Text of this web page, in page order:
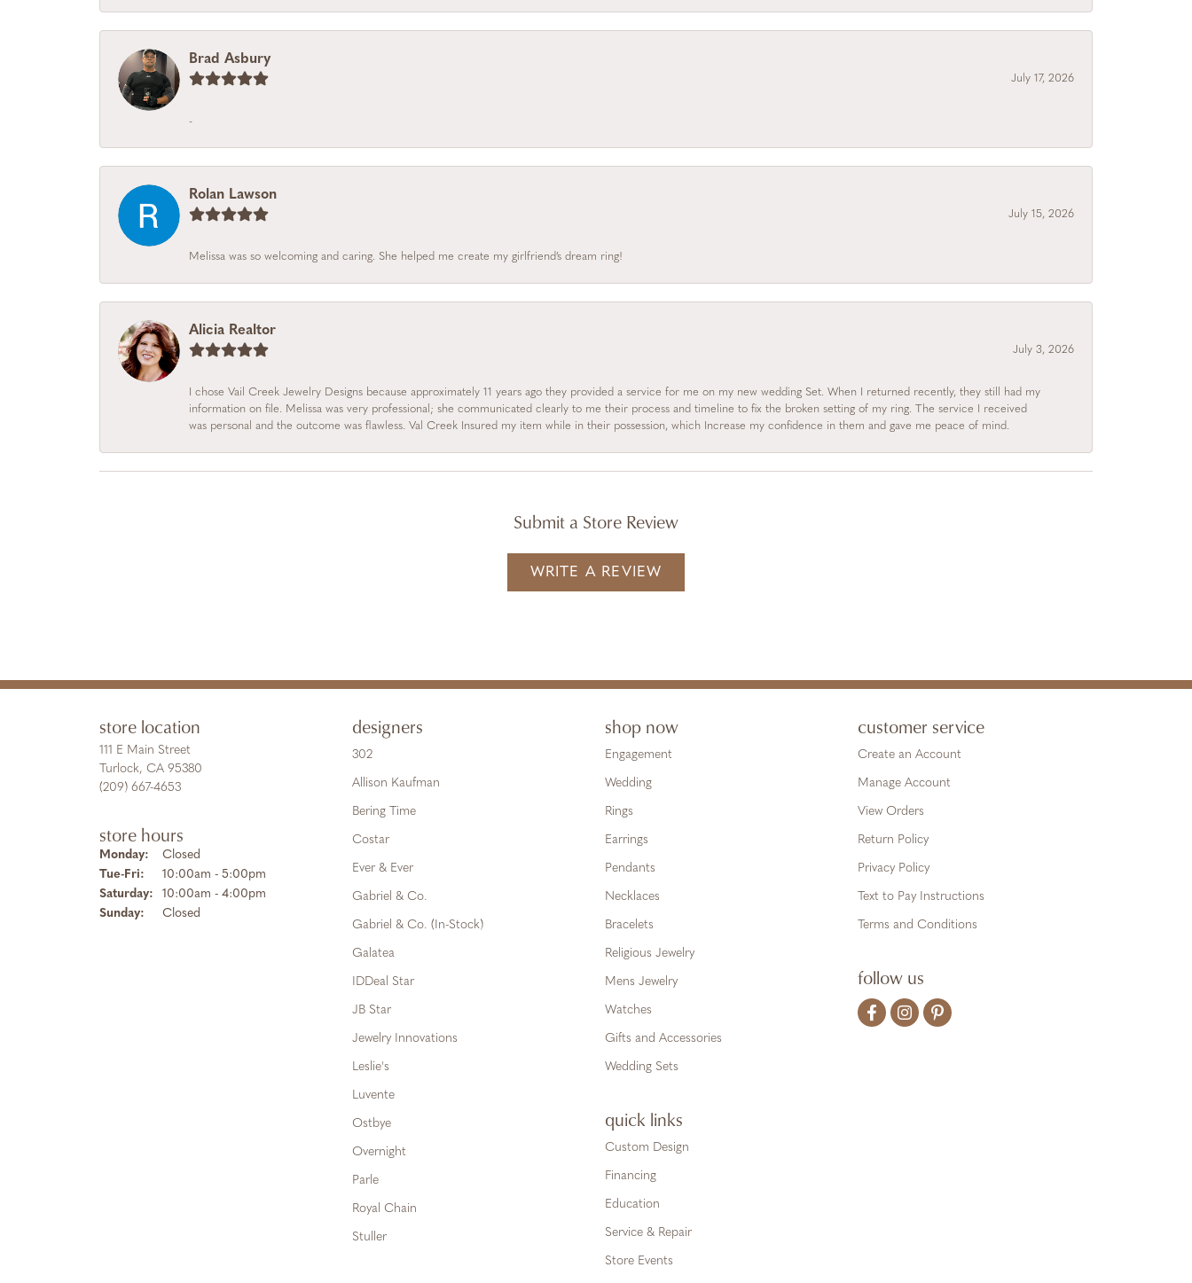
Brad Asbury
July 17, 2026
-
Rolan Lawson
July 15, 2026
Melissa was so welcoming and caring. She helped me create my girlfriend’s dream ring!
Alicia Realtor
July 3, 2026
I chose Vail Creek Jewelry Designs because approximately 11 years ago they provided a service for me on my new wedding Set. When I returned recently, they still had my
information on file. Melissa was very professional; she communicated clearly to me their process and timeline to fix the broken setting of my ring. The service I received
was personal and the outcome was flawless. Val Creek Insured my item while in their possession, which Increase my confidence in them and gave me peace of mind.
Submit a Store Review
WRITE A REVIEW
store location
111 E Main Street
Turlock, CA 95380
(209) 667-4653
store hours
Monday:
Closed
Tue-Fri: Tuesday - Friday:
10:00am - 5:00pm
Saturday:
10:00am - 4:00pm
Sunday:
Closed
designers
302
Allison Kaufman
Bering Time
Costar
Ever & Ever
Gabriel & Co.
Gabriel & Co. (In-Stock)
Galatea
IDDeal Star
JB Star
Jewelry Innovations
Leslie's
Luvente
Ostbye
Overnight
Parle
Royal Chain
Stuller
shop now
Engagement
Wedding
Rings
Earrings
Pendants
Necklaces
Bracelets
Religious Jewelry
Mens Jewelry
Watches
Gifts and Accessories
Wedding Sets
quick links
Custom Design
Financing
Education
Service & Repair
Store Events
customer service
Create an Account
Manage Account
View Orders
Return Policy
Privacy Policy
Text to Pay Instructions
Terms and Conditions
follow us